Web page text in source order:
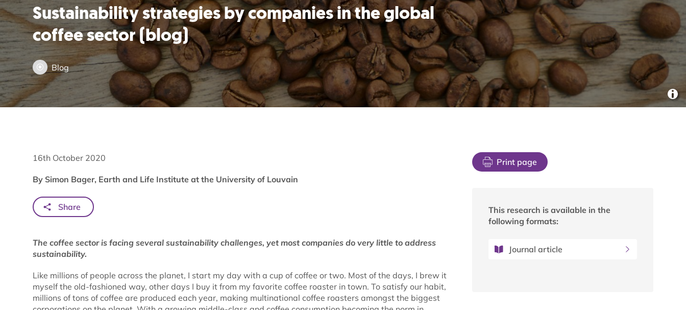
Sustainability strategies by companies in the global
coffee sector (blog)
Blog
16th October 2020
By Simon Bager, Earth and Life Institute at the University of Louvain
Print page
This research is available in the
following formats:
Journal article
Share
The coffee sector is facing several sustainability challenges, yet most companies do very little to address
sustainability.
Like millions of people across the planet, I start my day with a cup of coffee or two. Most of the days, I brew it
myself the old-fashioned way, other days I buy it from my favorite coffee roaster in town. To satisfy our habit,
millions of tons of coffee are produced each year, making multinational coffee roasters amongst the biggest